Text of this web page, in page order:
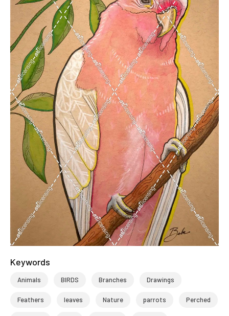
Keywords
Animals BIRDS Branches Drawings
Feathers leaves Nature parrots Perched